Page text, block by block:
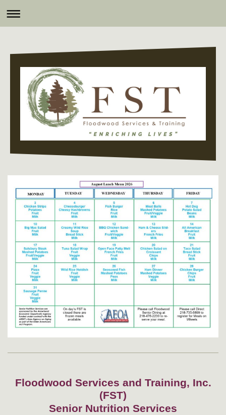
Floodwood Services and Training, Inc.
(FST)
Senior Nutrition Services